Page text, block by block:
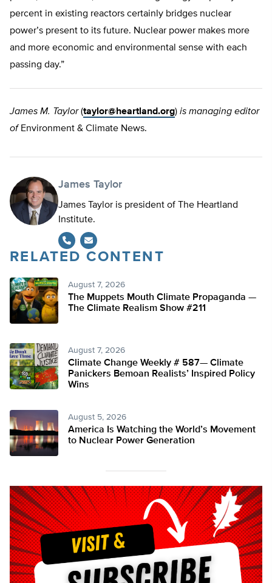
percent in existing reactors certainly bridges nuclear
power’s present to its future. Nuclear power makes more
and more economic and environmental sense with each
passing day.”
James M. Taylor(taylor@heartland.org) is managing editor
ofEnvironment & Climate News.
James Taylor
James Taylor is president of The Heartland
Institute.
RELATED CONTENT
August 7, 2026
The Muppets Mouth Climate Propaganda —
The Climate Realism Show #211
August 7, 2026
Climate Change Weekly # 587— Climate
Panickers Bemoan Realists’ Inspired Policy
Wins
August 5, 2026
America Is Watching the World’s Movement
to Nuclear Power Generation